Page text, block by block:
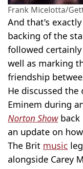
Frank Micelotta/
And that's
backing of the
followed
well as marking
friendship
He discussed
Eminem during
Norton Showback
an update on
The Brit music
alongside Carey